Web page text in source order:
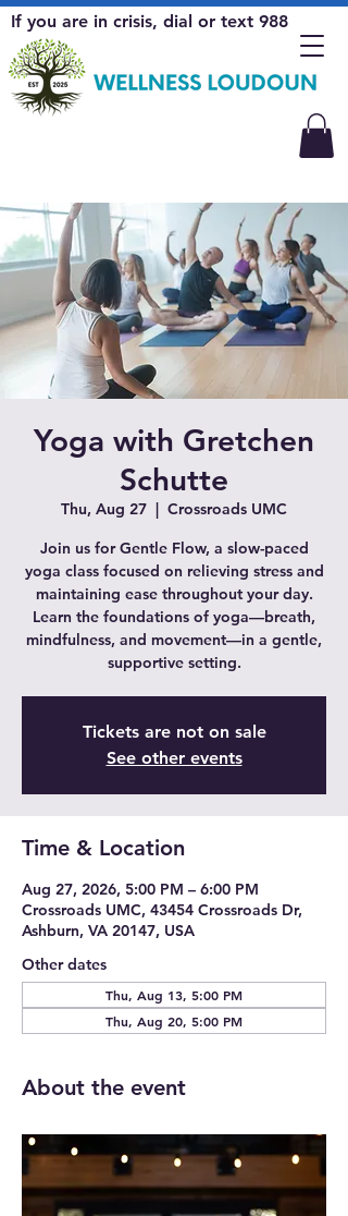
If you are in crisis, dial or text 988
Yoga with Gretchen
Schutte
Thu, Aug 27
  |
Crossroads UMC
Join us for Gentle Flow, a slow-paced
yoga class focused on relieving stress and
maintaining ease throughout your day.
Learn the foundations of yoga—breath,
mindfulness, and movement—in a gentle,
supportive setting.
Tickets are not on sale
See other events
Time & Location
Aug 27, 2026, 5:00 PM – 6:00 PM
Crossroads UMC, 43454 Crossroads Dr,
Ashburn, VA 20147, USA
Other dates
Thu, Aug 13, 5:00 PM
Thu, Aug 20, 5:00 PM
About the event